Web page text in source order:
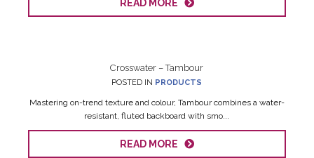
READ MORE
Crosswater – Tambour
POSTED IN PRODUCTS
Mastering on-trend texture and colour, Tambour combines a water-
resistant, fluted backboard with smo...
READ MORE